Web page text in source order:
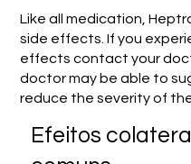
Like all medication,
side effects. If you
effects contact your
doctor may be able to
reduce the severity of
Efeitos